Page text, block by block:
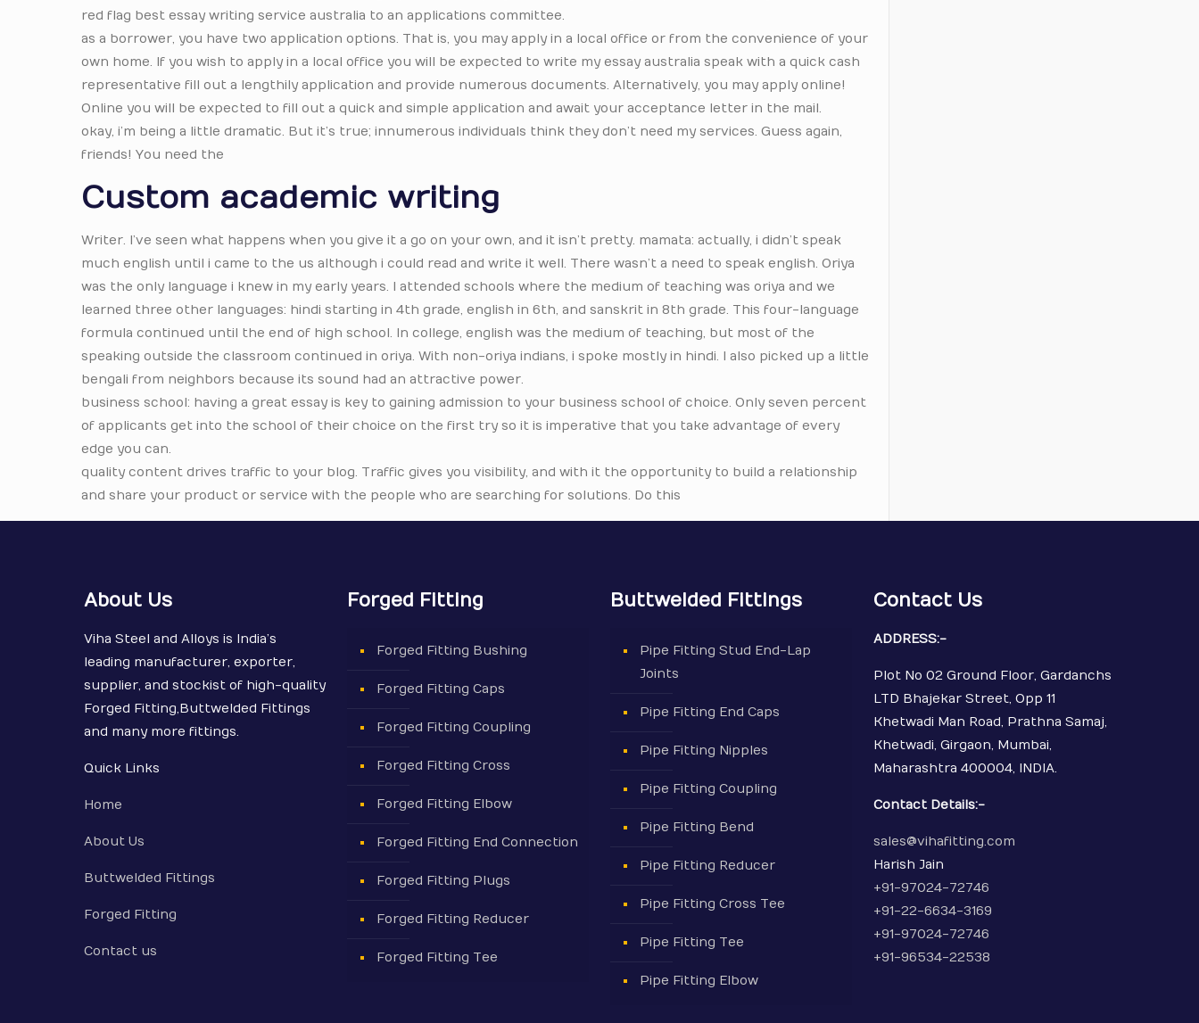
red flag best essay writing service australia to an applications committee.
as a borrower, you have two application options. That is, you may apply in a local office or from the convenience of your
own home. If you wish to apply in a local office you will be expected to write my essay australia speak with a quick cash
representative fill out a lengthily application and provide numerous documents. Alternatively, you may apply online!
Online you will be expected to fill out a quick and simple application and await your acceptance letter in the mail.
okay, i’m being a little dramatic. But it’s true; innumerous individuals think they don’t need my services. Guess again,
friends! You need the
Custom academic writing
Writer. I’ve seen what happens when you give it a go on your own, and it isn’t pretty. mamata: actually, i didn’t speak
much english until i came to the us although i could read and write it well. There wasn’t a need to speak english. Oriya
was the only language i knew in my early years. I attended schools where the medium of teaching was oriya and we
learned three other languages: hindi starting in 4th grade, english in 6th, and sanskrit in 8th grade. This four-language
formula continued until the end of high school. In college, english was the medium of teaching, but most of the
speaking outside the classroom continued in oriya. With non-oriya indians, i spoke mostly in hindi. I also picked up a little
bengali from neighbors because its sound had an attractive power.
business school: having a great essay is key to gaining admission to your business school of choice. Only seven percent
of applicants get into the school of their choice on the first try so it is imperative that you take advantage of every
edge you can.
quality content drives traffic to your blog. Traffic gives you visibility, and with it the opportunity to build a relationship
and share your product or service with the people who are searching for solutions. Do this
About Us
Viha Steel and Alloys is India’s
leading manufacturer, exporter,
supplier, and stockist of high-quality
Forged Fitting,Buttwelded Fittings
and many more fittings.
Quick Links
Home
About Us
Buttwelded Fittings
Forged Fitting
Contact us
Forged Fitting
Forged Fitting Bushing
Forged Fitting Caps
Forged Fitting Coupling
Forged Fitting Cross
Forged Fitting Elbow
Forged Fitting End Connection
Forged Fitting Plugs
Forged Fitting Reducer
Forged Fitting Tee
Buttwelded Fittings
Pipe Fitting Stud End-Lap
Joints
Pipe Fitting End Caps
Pipe Fitting Nipples
Pipe Fitting Coupling
Pipe Fitting Bend
Pipe Fitting Reducer
Pipe Fitting Cross Tee
Pipe Fitting Tee
Pipe Fitting Elbow
Contact Us
ADDRESS:-
Plot No 02 Ground Floor, Gardanchs
LTD Bhajekar Street, Opp 11
Khetwadi Man Road, Prathna Samaj,
Khetwadi, Girgaon, Mumbai,
Maharashtra 400004, INDIA.
Contact Details:-
sales@vihafitting.com
Harish Jain
+91-97024-72746
+91-22-6634-3169
+91-97024-72746
+91-96534-22538